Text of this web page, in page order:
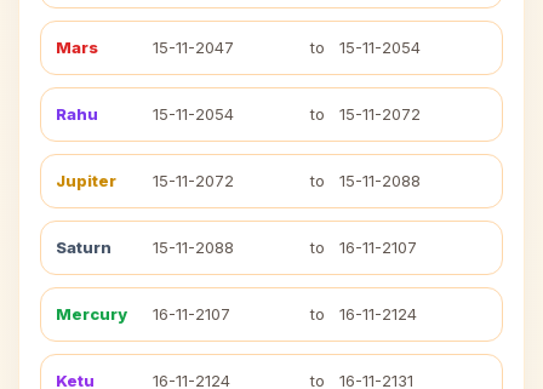
Mars 15-11-2047 to 15-11-2054
Rahu 15-11-2054 to 15-11-2072
Jupiter 15-11-2072 to 15-11-2088
Saturn 15-11-2088 to 16-11-2107
Mercury 16-11-2107 to 16-11-2124
Ketu 16-11-2124 to 16-11-2131